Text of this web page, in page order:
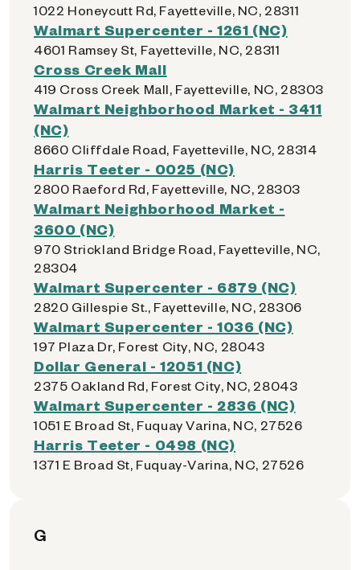
1022 Honeycutt Rd, Fayetteville, NC, 28311
Walmart Supercenter - 1261 (NC)
4601 Ramsey St, Fayetteville, NC, 28311
Cross Creek Mall
419 Cross Creek Mall, Fayetteville, NC, 28303
Walmart Neighborhood Market - 3411
(NC)
8660 Cliffdale Road, Fayetteville, NC, 28314
Harris Teeter - 0025 (NC)
2800 Raeford Rd, Fayetteville, NC, 28303
Walmart Neighborhood Market -
3600 (NC)
970 Strickland Bridge Road, Fayetteville, NC,
28304
Walmart Supercenter - 6879 (NC)
2820 Gillespie St., Fayetteville, NC, 28306
Walmart Supercenter - 1036 (NC)
197 Plaza Dr, Forest City, NC, 28043
Dollar General - 12051 (NC)
2375 Oakland Rd, Forest City, NC, 28043
Walmart Supercenter - 2836 (NC)
1051 E Broad St, Fuquay Varina, NC, 27526
Harris Teeter - 0498 (NC)
1371 E Broad St, Fuquay-Varina, NC, 27526
G